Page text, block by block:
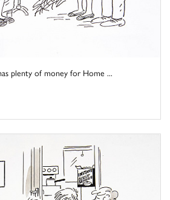
plenty of money for Home ...